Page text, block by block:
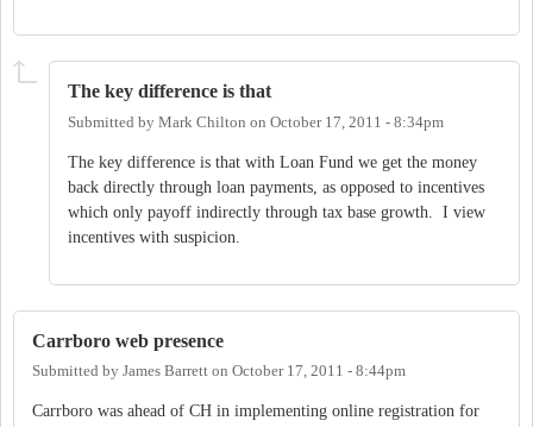
The key difference is that
Submitted by Mark Chilton on October 17, 2011 - 8:34pm
The key difference is that with Loan Fund we get the money
back directly through loan payments, as opposed to incentives
which only payoff indirectly through tax base growth. I view
incentives with suspicion.
Carrboro web presence
Submitted by James Barrett on October 17, 2011 - 8:44pm
Carrboro was ahead of CH in implementing online registration for